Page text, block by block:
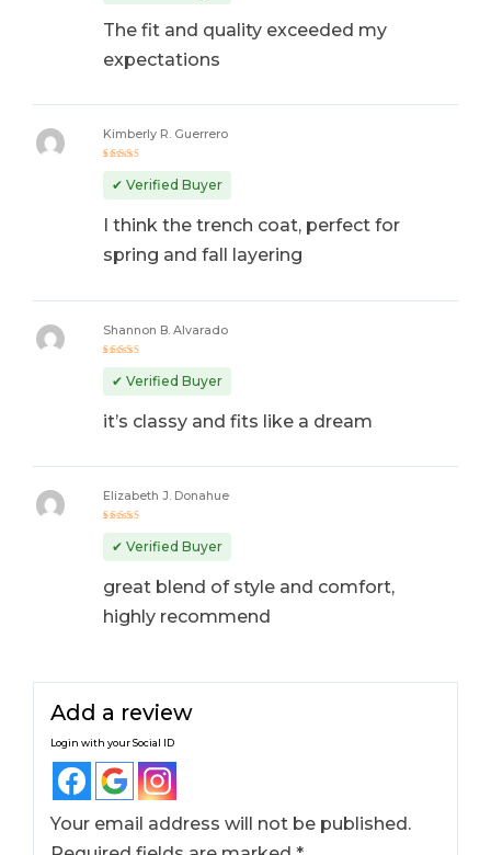
The fit and quality exceeded my
expectations
out
of 5
Kimberly R. Guerrero
✔ Verified Buyer
I think the trench coat, perfect for
spring and fall layering
out of 5
Shannon B. Alvarado
✔ Verified Buyer
it’s classy and fits like a dream
out of 5
Elizabeth J. Donahue
✔ Verified Buyer
great blend of style and comfort,
highly recommend
Add a review
Login with your Social ID
Your email address will not be published.